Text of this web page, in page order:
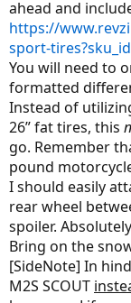
ahead and
https://
sport-
You will need to
formatted
Instead of
26” fat tires, this
go. Remember
pound
I should easily
rear wheel
spoiler.
Bring on the
[SideNote] In
M2S SCOUT